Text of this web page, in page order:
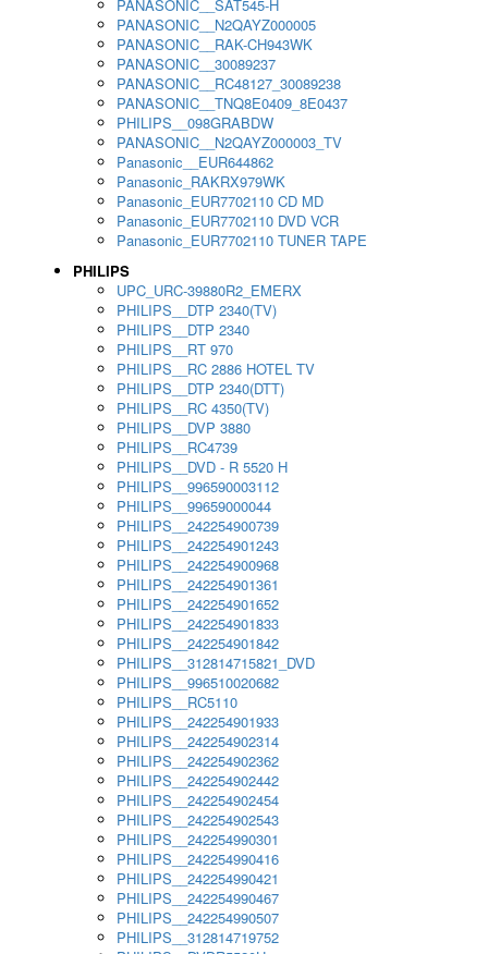
PANASONIC__SAT545-H
PANASONIC__N2QAYZ000005
PANASONIC__RAK-CH943WK
PANASONIC__30089237
PANASONIC__RC48127_30089238
PANASONIC__TNQ8E0409_8E0437
PHILIPS__098GRABDW
PANASONIC__N2QAYZ000003_TV
Panasonic__EUR644862
Panasonic_RAKRX979WK
Panasonic_EUR7702110 CD MD
Panasonic_EUR7702110 DVD VCR
Panasonic_EUR7702110 TUNER TAPE
PHILIPS
UPC_URC-39880R2_EMERX
PHILIPS__DTP 2340(TV)
PHILIPS__DTP 2340
PHILIPS__RT 970
PHILIPS__RC 2886 HOTEL TV
PHILIPS__DTP 2340(DTT)
PHILIPS__RC 4350(TV)
PHILIPS__DVP 3880
PHILIPS__RC4739
PHILIPS__DVD - R 5520 H
PHILIPS__996590003112
PHILIPS__99659000044
PHILIPS__242254900739
PHILIPS__242254901243
PHILIPS__242254900968
PHILIPS__242254901361
PHILIPS__242254901652
PHILIPS__242254901833
PHILIPS__242254901842
PHILIPS__312814715821_DVD
PHILIPS__996510020682
PHILIPS__RC5110
PHILIPS__242254901933
PHILIPS__242254902314
PHILIPS__242254902362
PHILIPS__242254902442
PHILIPS__242254902454
PHILIPS__242254902543
PHILIPS__242254990301
PHILIPS__242254990416
PHILIPS__242254990421
PHILIPS__242254990467
PHILIPS__242254990507
PHILIPS__312814719752